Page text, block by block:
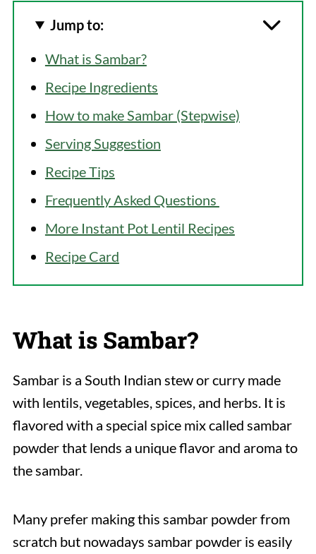
Jump to:
What is Sambar?
Recipe Ingredients
How to make Sambar (Stepwise)
Serving Suggestion
Recipe Tips
Frequently Asked Questions
More Instant Pot Lentil Recipes
Recipe Card
What is Sambar?
Sambar is a South Indian stew or curry made
with lentils, vegetables, spices, and herbs. It is
flavored with a special spice mix called sambar
powder that lends a unique flavor and aroma to
the sambar.
Many prefer making this sambar powder from
scratch but nowadays sambar powder is easily